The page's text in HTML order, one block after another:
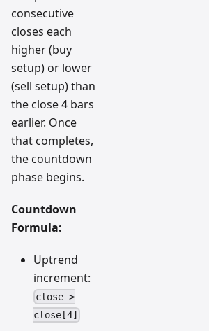
consecutive
closes each
higher (buy
setup) or lower
(sell setup) than
the close 4 bars
earlier. Once
that completes,
the countdown
phase begins.
Countdown
Formula:
Uptrend
increment:
close >
close[4]